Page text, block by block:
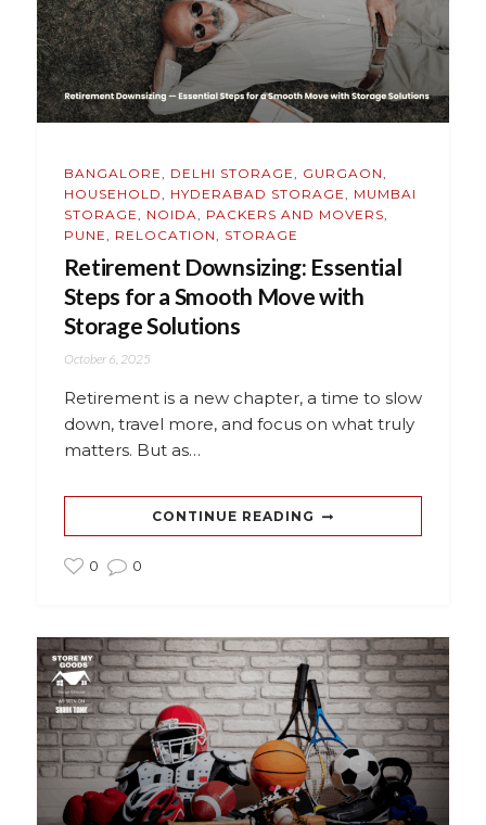
BANGALORE, DELHI STORAGE, GURGAON,
HOUSEHOLD, HYDERABAD STORAGE, MUMBAI
STORAGE, NOIDA, PACKERS AND MOVERS,
PUNE, RELOCATION, STORAGE
Retirement Downsizing: Essential
Steps for a Smooth Move with
Storage Solutions
October 6, 2025
Retirement is a new chapter, a time to slow
down, travel more, and focus on what truly
matters. But as…
CONTINUE READING
0 0